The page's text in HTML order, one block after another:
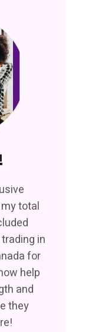
total
in
for
help
and
they